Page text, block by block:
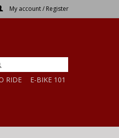
My account / Register
RIDE E-BIKE 101